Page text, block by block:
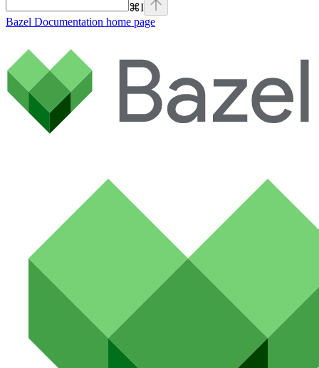
⌘I
Bazel Documentation home page